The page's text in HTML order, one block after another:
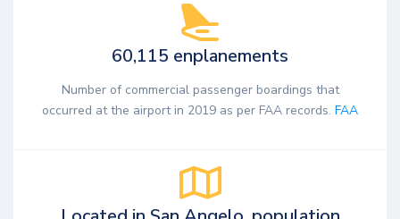
60,115 enplanements
Number of commercial passenger boardings that
occurred at the airport in 2019 as per FAA records. FAA